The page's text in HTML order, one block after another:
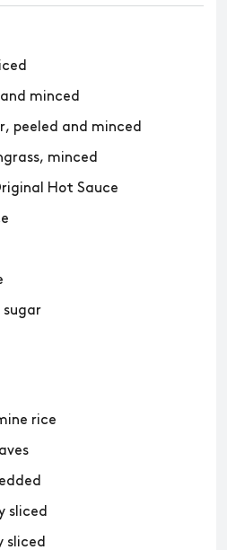
minced
peeled and minced
minced
Hot Sauce
sugar
rice
sliced
sliced